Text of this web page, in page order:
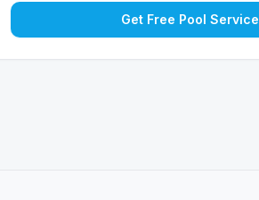
Get Free Pool Service